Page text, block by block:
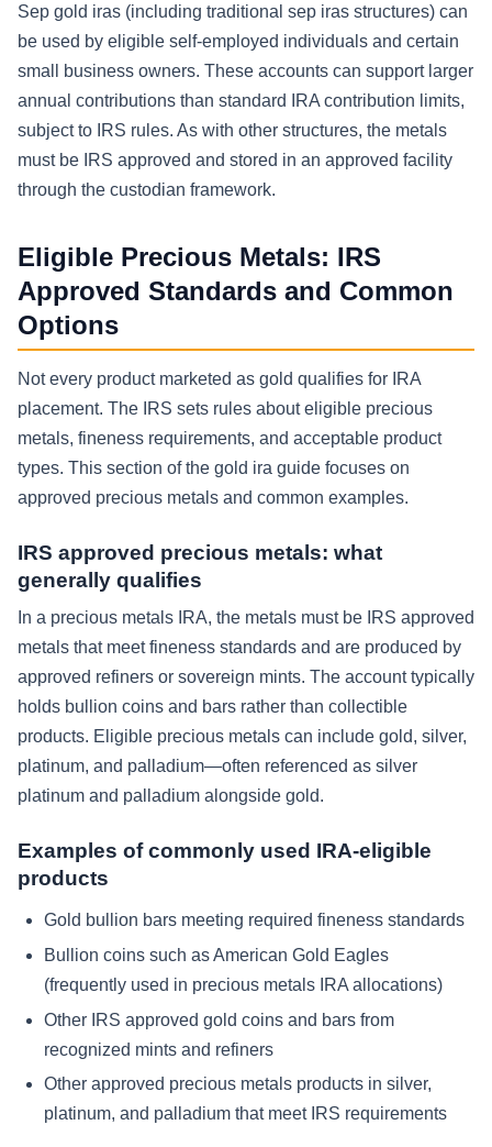
Sep gold iras (including traditional sep iras structures) can
be used by eligible self-employed individuals and certain
small business owners. These accounts can support larger
annual contributions than standard IRA contribution limits,
subject to IRS rules. As with other structures, the metals
must be IRS approved and stored in an approved facility
through the custodian framework.
Eligible Precious Metals: IRS
Approved Standards and Common
Options
Not every product marketed as gold qualifies for IRA
placement. The IRS sets rules about eligible precious
metals, fineness requirements, and acceptable product
types. This section of the gold ira guide focuses on
approved precious metals and common examples.
IRS approved precious metals: what
generally qualifies
In a precious metals IRA, the metals must be IRS approved
metals that meet fineness standards and are produced by
approved refiners or sovereign mints. The account typically
holds bullion coins and bars rather than collectible
products. Eligible precious metals can include gold, silver,
platinum, and palladium—often referenced as silver
platinum and palladium alongside gold.
Examples of commonly used IRA-eligible
products
Gold bullion bars meeting required fineness standards
Bullion coins such as American Gold Eagles
(frequently used in precious metals IRA allocations)
Other IRS approved gold coins and bars from
recognized mints and refiners
Other approved precious metals products in silver,
platinum, and palladium that meet IRS requirements